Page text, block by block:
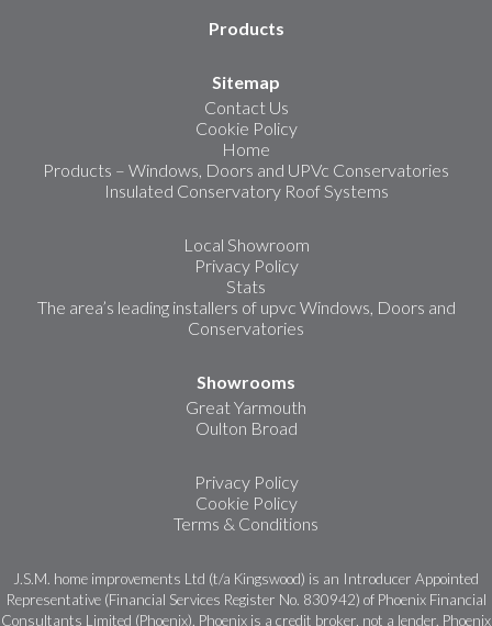
Products
Sitemap
Contact Us
Cookie Policy
Home
Products – Windows, Doors and UPVc Conservatories
Insulated Conservatory Roof Systems
Local Showroom
Privacy Policy
Stats
The area’s leading installers of upvc Windows, Doors and
Conservatories
Showrooms
Great Yarmouth
Oulton Broad
Privacy Policy
Cookie Policy
Terms & Conditions
J.S.M. home improvements Ltd (t/a Kingswood) is an Introducer Appointed
Representative (Financial Services Register No. 830942) of Phoenix Financial
Consultants Limited (Phoenix). Phoenix is a credit broker, not a lender. Phoenix